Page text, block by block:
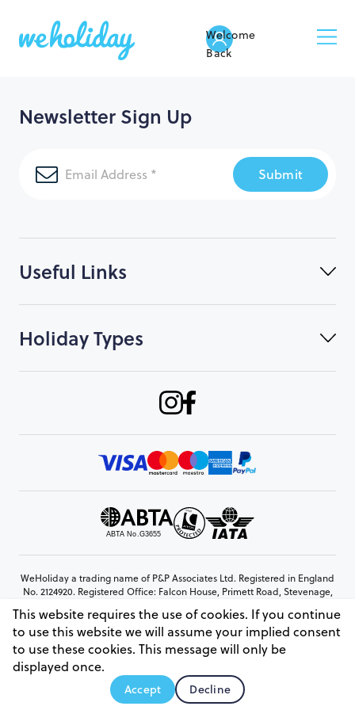
Welcome
Back
Useful Links
Holiday Types
Newsletter Sign Up
Submit
WeHoliday a trading name of P&P Associates Ltd. Registered in England
No. 2124920. Registered Office: Falcon House, Primett Road, Stevenage,
© Copyright 2026 www.weholiday.co.uk
This website requires the use of cookies. If you continue
to use this website we will assume your implied consent
to use these cookies. This message will only be
displayed once.
Accept Decline